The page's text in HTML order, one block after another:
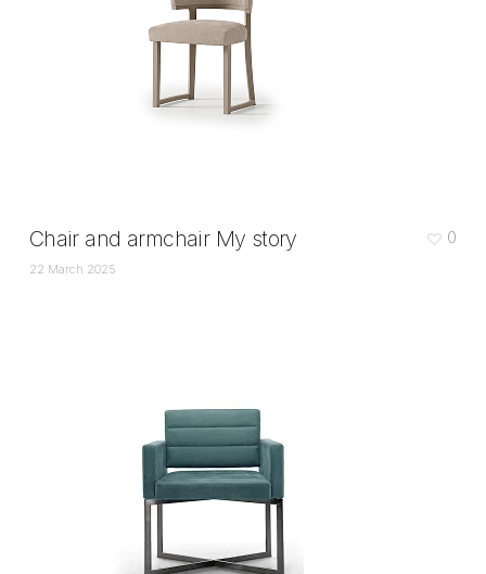
Chair and armchair My story
22 March 2025
0